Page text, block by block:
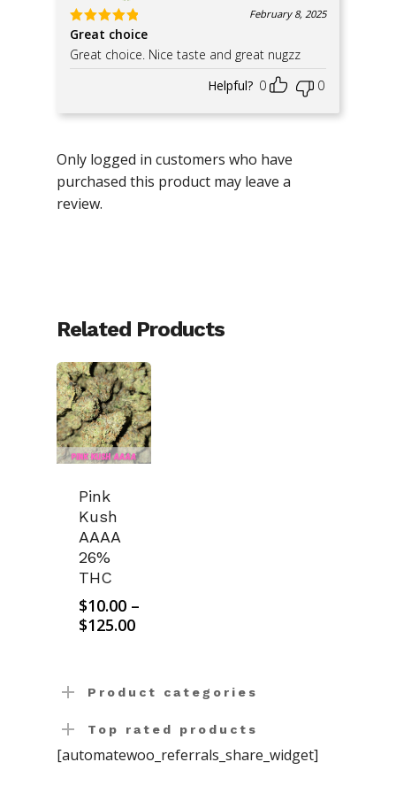
Rated 5
February 8, 2025
Great choice
Great choice. Nice taste and great nugzz
Helpful? 0 0
Only logged in customers who have
purchased this product may leave a
review.
Related Products
Pink
Kush
AAAA
26%
THC
$10.00 –
$125.00Price
$125.00
Product categories
Top rated products
[automatewoo_referrals_share_widget]